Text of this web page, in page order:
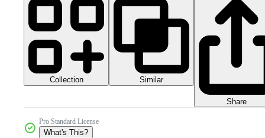
Collection Similar
Share
Pro Standard License
What's This?